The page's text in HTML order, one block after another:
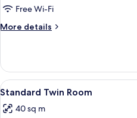
Free Wi-Fi
More details
More
Room
View
all
photos
4
Standard Twin Room
40 sq m